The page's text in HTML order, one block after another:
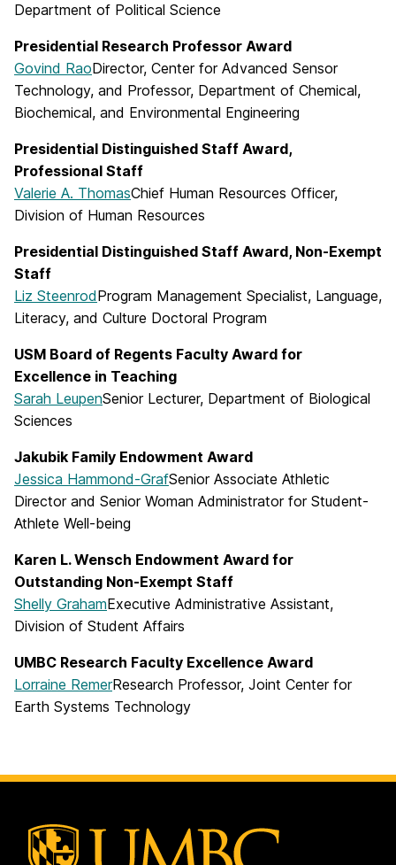
Department of Political Science
Presidential Research Professor Award
Govind RaoDirector, Center for Advanced Sensor
Technology, and Professor, Department of Chemical,
Biochemical, and Environmental Engineering
Presidential Distinguished Staff Award,
Professional Staff
Valerie A. ThomasChief Human Resources Officer,
Division of Human Resources
Presidential Distinguished Staff Award, Non-Exempt
Staff
Liz SteenrodProgram Management Specialist, Language,
Literacy, and Culture Doctoral Program
USM Board of Regents Faculty Award for
Excellence in Teaching
Sarah LeupenSenior Lecturer, Department of Biological
Sciences
Jakubik Family Endowment Award
Jessica Hammond-GrafSenior Associate Athletic
Director and Senior Woman Administrator for Student-
Athlete Well-being
Karen L. Wensch Endowment Award for
Outstanding Non-Exempt Staff
Shelly GrahamExecutive Administrative Assistant,
Division of Student Affairs
UMBC Research Faculty Excellence Award
Lorraine RemerResearch Professor, Joint Center for
Earth Systems Technology